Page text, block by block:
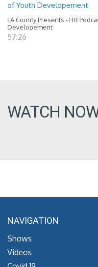
of Youth Developement
LA County Presents - HR
Developement
57:26
WATCH
NAVIGATION
Shows
Videos